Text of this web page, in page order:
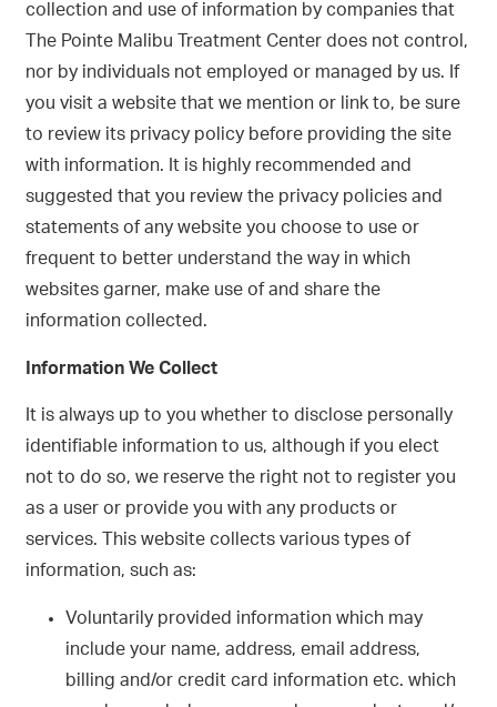
collection and use of information by companies that
The Pointe Malibu Treatment Center does not control,
nor by individuals not employed or managed by us. If
you visit a website that we mention or link to, be sure
to review its privacy policy before providing the site
with information. It is highly recommended and
suggested that you review the privacy policies and
statements of any website you choose to use or
frequent to better understand the way in which
websites garner, make use of and share the
information collected.
Information We Collect
It is always up to you whether to disclose personally
identifiable information to us, although if you elect
not to do so, we reserve the right not to register you
as a user or provide you with any products or
services. This website collects various types of
information, such as:
Voluntarily provided information which may
include your name, address, email address,
billing and/or credit card information etc. which